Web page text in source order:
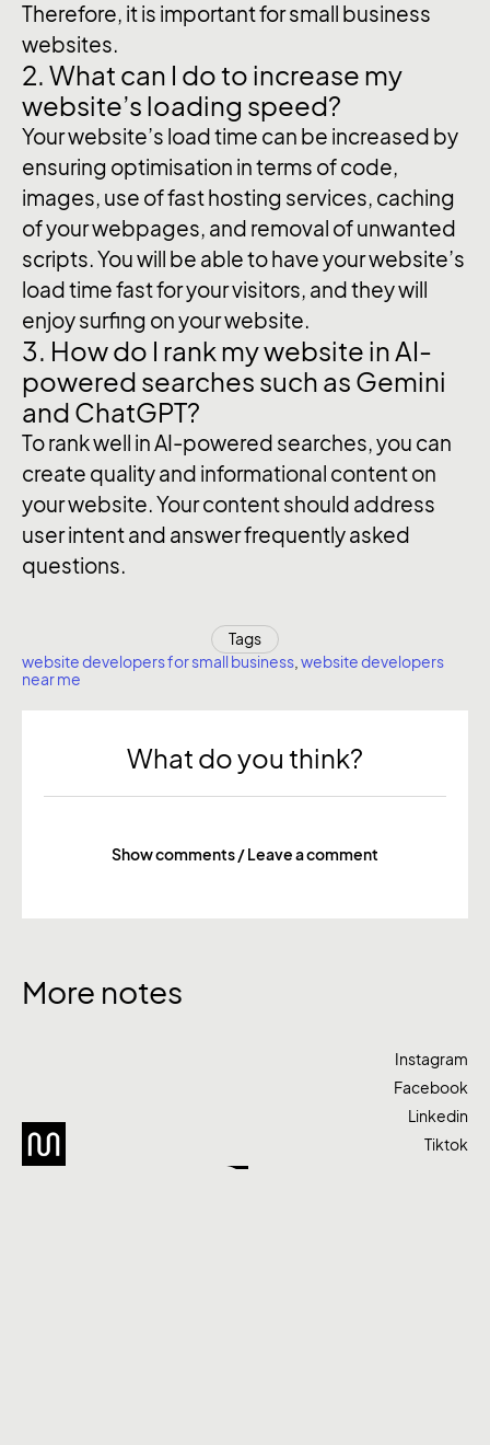
Therefore, it is important for small business
websites.
2. What can I do to increase my
website’s loading speed?
Your website’s load time can be increased by
ensuring optimisation in terms of code,
images, use of fast hosting services, caching
of your webpages, and removal of unwanted
scripts. You will be able to have your website’s
load time fast for your visitors, and they will
enjoy surfing on your website.
3. How do I rank my website in AI-
powered searches such as Gemini
and ChatGPT?
To rank well in AI-powered searches, you can
create quality and informational content on
your website. Your content should address
user intent and answer frequently asked
questions.
Tags
website developers for small business website developers
near me
What do you think?
Show comments / Leave a comment
More notes
Instagram
Facebook
Linkedin
Tiktok